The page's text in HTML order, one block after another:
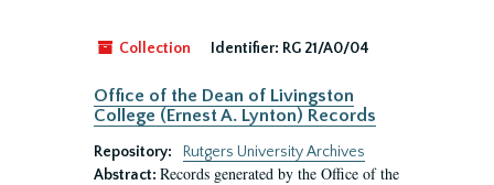
Collection Identifier: RG 21/A0/04
Office of the Dean of Livingston
College (Ernest A. Lynton) Records
Repository:
Rutgers University Archives
Abstract: Records generated by the Office of the